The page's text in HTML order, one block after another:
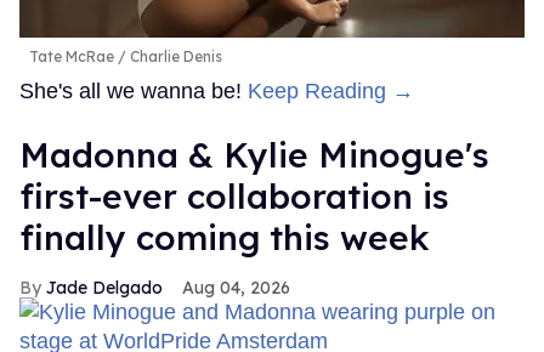
Tate McRae Charlie Denis
She's all we wanna be! Keep Reading →
Madonna & Kylie Minogue's
first-ever collaboration is
finally coming this week
Jade Delgado Aug 04, 2026